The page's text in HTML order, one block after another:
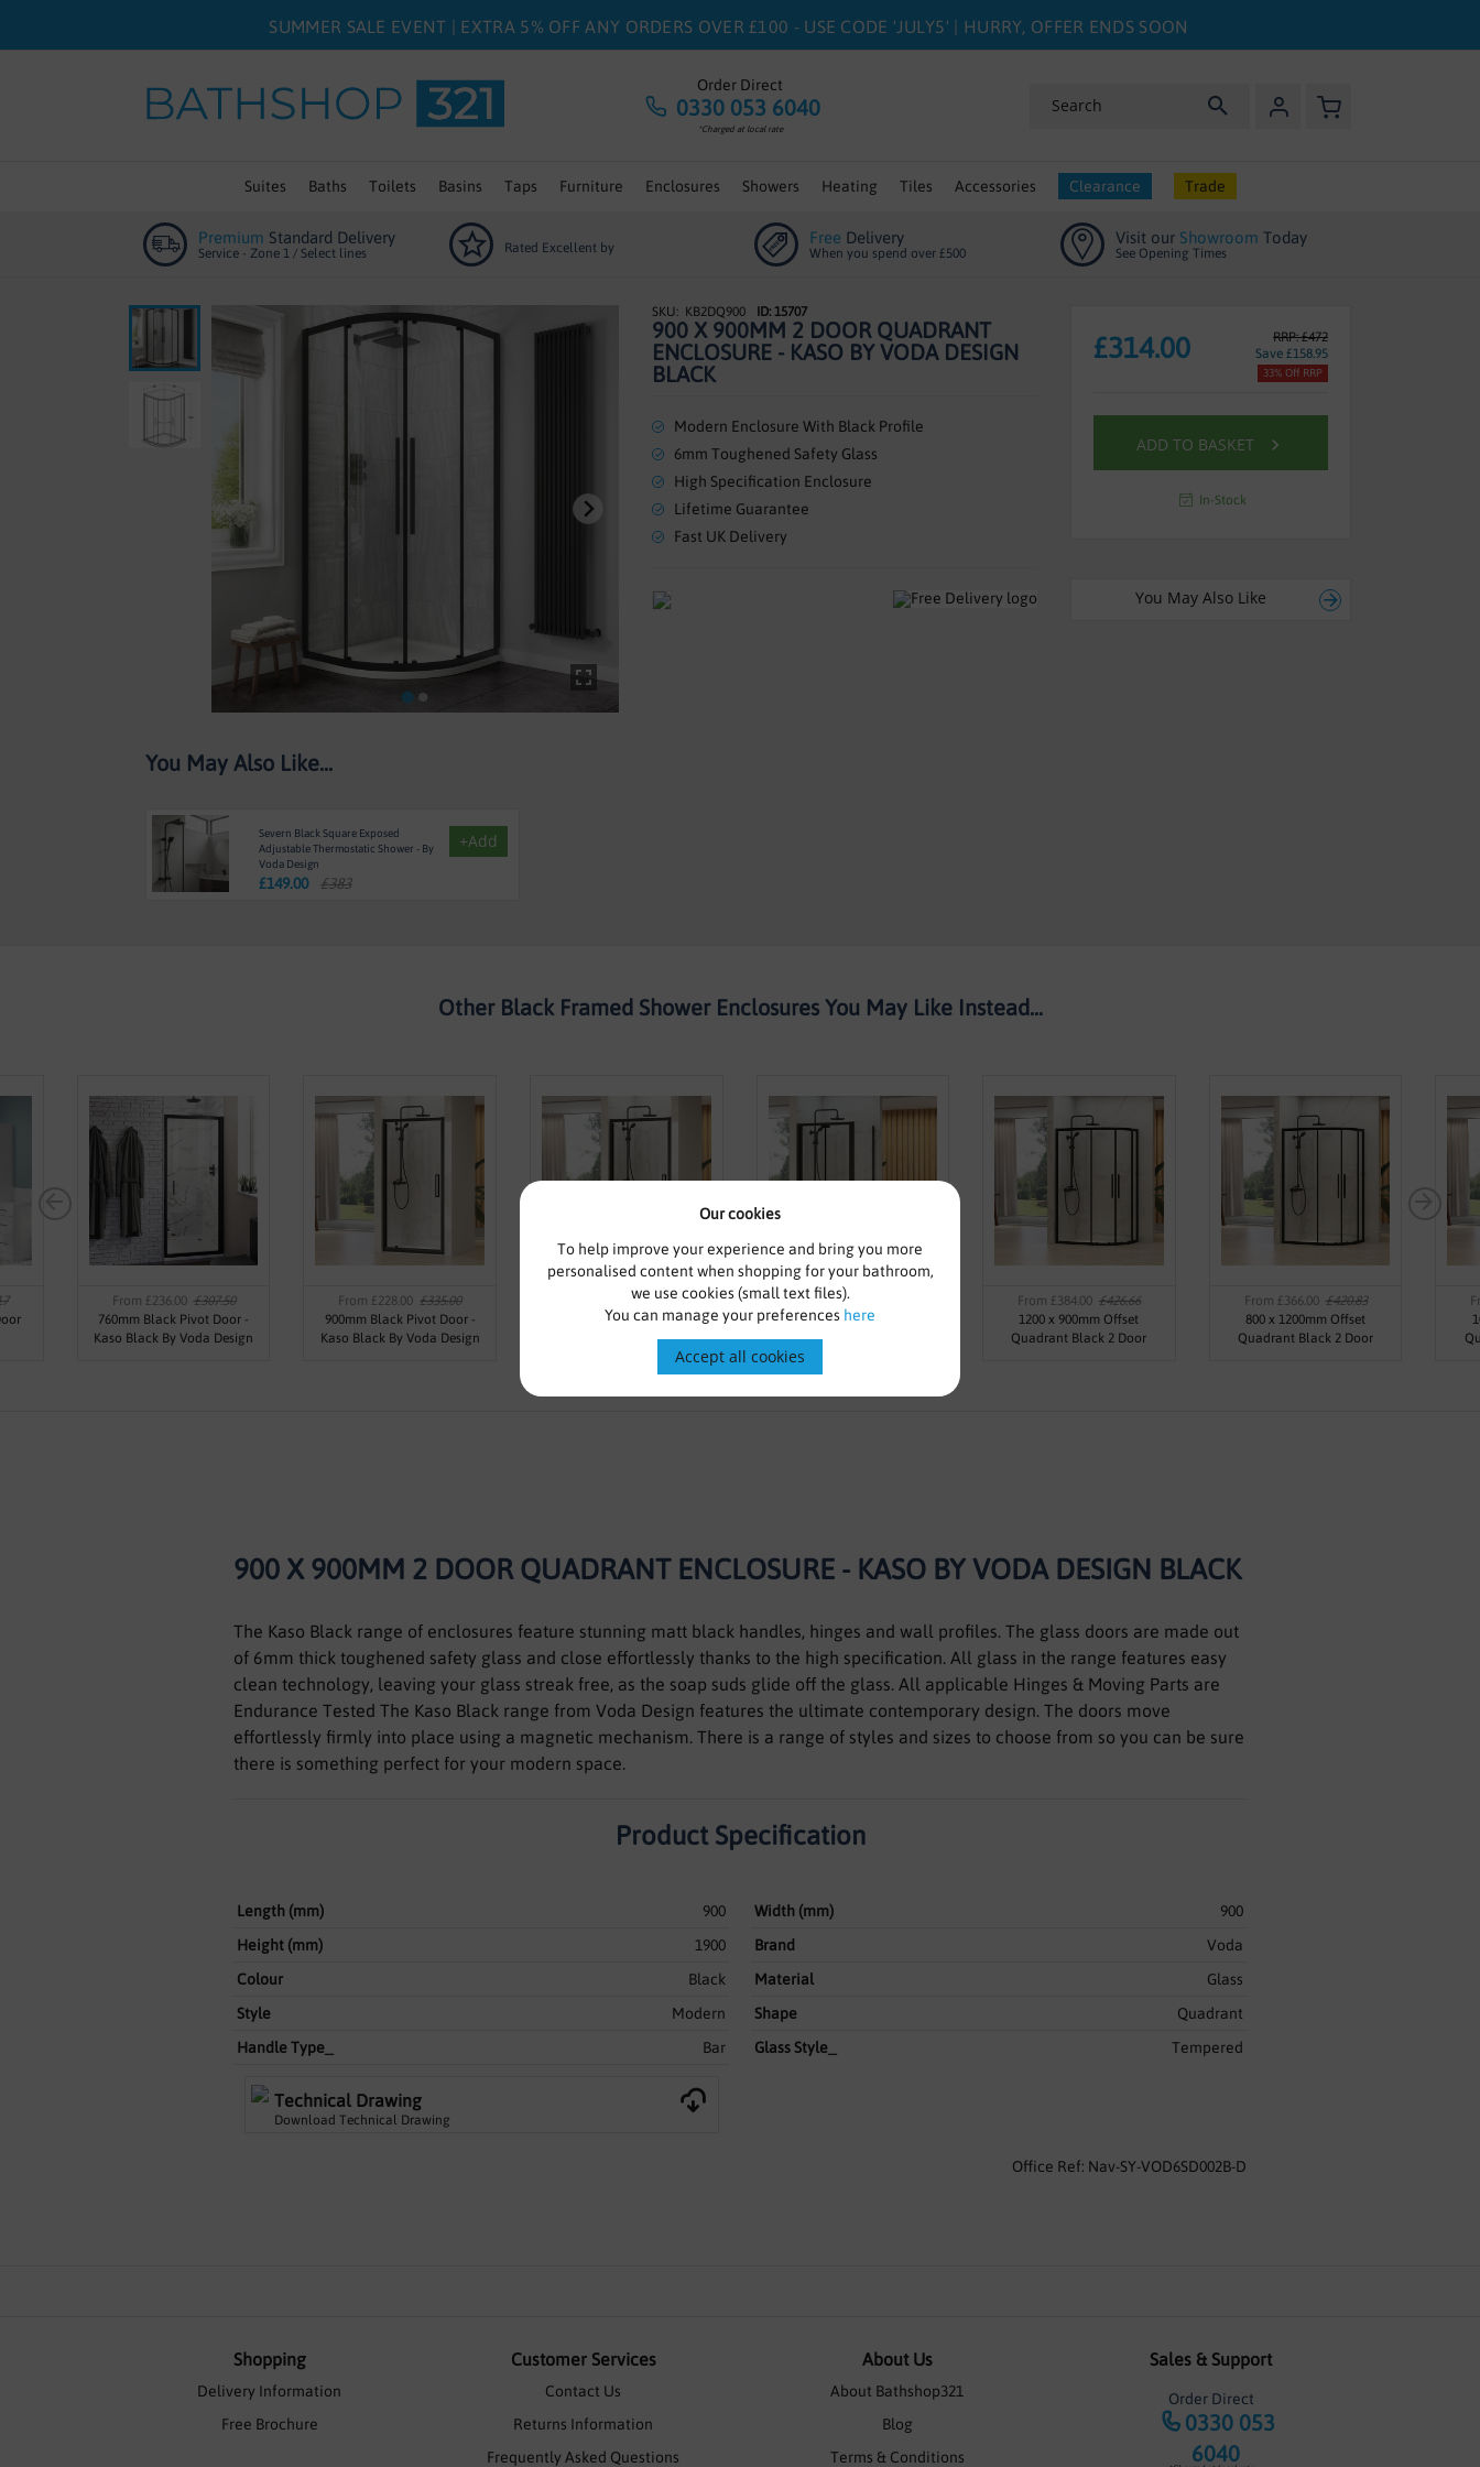
Our cookies
To help improve your experience and bring you more
personalised content when shopping for your bathroom,
we use cookies (small text files).
You can manage your preferences here
Accept all cookies
SUMMER SALE EVENT | EXTRA 5% OFF ANY ORDERS OVER £100 - USE CODE 'JULY5' | HURRY, OFFER ENDS SOON
Order Direct
0330 053 6040
*Charged at local rate
My Basket
Suites Baths Toilets Basins Taps Furniture Enclosures Showers Heating Tiles Accessories Clearance Trade
Premium Standard Delivery
Service - Zone 1 / Select lines Rated Excellent by
Free Delivery
When you spend over £500
Visit our Showroom Today
See Opening Times
Skip
to
the
images
gallery
KB2DQ900 ID: 15707
900 X 900MM 2 DOOR QUADRANT
ENCLOSURE - KASO BY VODA DESIGN
BLACK
Modern Enclosure With Black Profile
6mm Toughened Safety Glass
High Specification Enclosure
Lifetime Guarantee
Fast UK Delivery
RRP: £472
Save £158.95
£314.00
33% Off RRP
ADD TO BASKET
In-Stock
You May Also Like
You May Also Like...
Severn Black Square Exposed
Adjustable Thermostatic Shower - By
Voda Design
£149.00 £383
+Add
Other Black Framed Shower Enclosures You May Like Instead...
From £236.00 £307.50
760mm Black Pivot Door -
Kaso Black By Voda Design
From £228.00 £335.00
900mm Black Pivot Door -
Kaso Black By Voda Design
From £195.00 £319.16
800mm Black Pivot Door -
Kaso Black By Voda Design
From £244.00
900mm Black Bifold Door -
Kaso Black By Voda Design
From £384.00 £426.66
1200 x 900mm Offset
Quadrant Black 2 Door
From £366.00 £420.83
800 x 1200mm Offset
Quadrant Black 2 Door
900 X 900MM 2 DOOR QUADRANT ENCLOSURE - KASO BY VODA DESIGN BLACK
The Kaso Black range of enclosures feature stunning matt black handles, hinges and wall profiles. The glass doors are made out
of 6mm thick toughened safety glass and close effortlessly thanks to the high specification. All glass in the range features easy
clean technology, leaving your glass streak free, as the soap suds glide off the glass. All applicable Hinges & Moving Parts are
Endurance Tested The Kaso Black range from Voda Design features the ultimate contemporary design. The doors move
effortlessly firmly into place using a magnetic mechanism. There is a range of styles and sizes to choose from so you can be sure
there is something perfect for your modern space.
Product Specification
Length (mm) 900 Width (mm)
900
Height (mm)
1900 Brand
Voda
Colour
Black Material
Glass
Style
Modern Shape
Quadrant
Handle Type_
Bar Glass Style_ Tempered
Technical Drawing
Download Technical Drawing
Office Ref: Nav-SY-VOD6SD002B-D
Shopping
Delivery Information
Free Brochure
Customer Services
Contact Us
Returns Information
Frequently Asked Questions
About Us
About Bathshop321
Blog
Terms & Conditions
Sales & Support
Order Direct
0330 053
6040